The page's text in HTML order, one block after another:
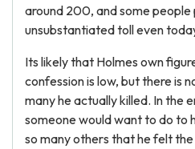
around 200, and some
unsubstantiated toll even
Its likely that Holmes own
confession is low, but there is
many he actually killed. In the
someone would want to do to
so many others that he felt